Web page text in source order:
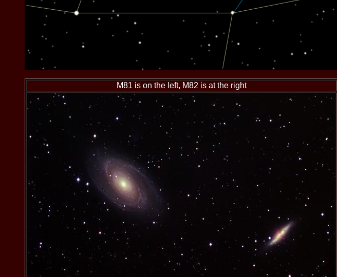
M81 is on the left, M82 is at the right